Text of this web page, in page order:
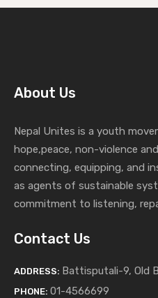
About Us
Nepal Unites is a youth
hope,peace, non-violence
connecting, equipping, and
as agents of sustainable
commitment to listening,
Contact Us
ADDRESS: Battisputali-9, Old
PHONE: 01-4566699